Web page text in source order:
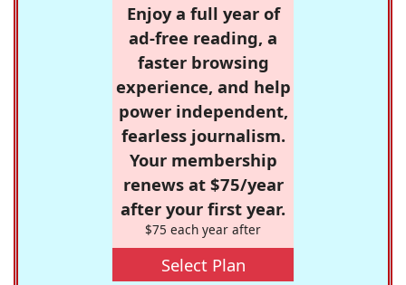
Enjoy a full year of
ad-free reading, a
faster browsing
experience, and help
power independent,
fearless journalism.
Your membership
renews at $75/year
after your first year.
$75 each year after
Select Plan